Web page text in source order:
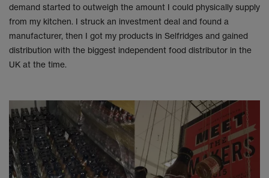
demand started to outweigh the amount I could physically supply
from my kitchen. I struck an investment deal and found a
manufacturer, then I got my products in Selfridges and gained
distribution with the biggest independent food distributor in the
UK at the time.